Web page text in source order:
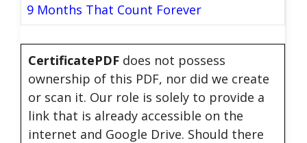
9 Months That Count Forever
CertificatePDF does not possess
ownership of this PDF, nor did we create
or scan it. Our role is solely to provide a
link that is already accessible on the
internet and Google Drive. Should there